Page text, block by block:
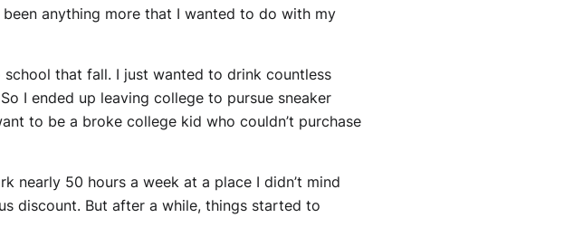
anything more that I wanted to do with my
that fall. I just wanted to drink countless
I ended up leaving college to pursue sneaker
to be a broke college kid who couldn’t purchase
nearly 50 hours a week at a place I didn’t mind
discount. But after a while, things started to